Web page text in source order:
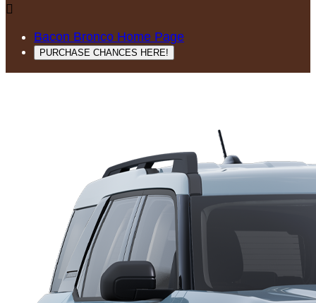

Bacon Bronco Home Page
PURCHASE CHANCES HERE!